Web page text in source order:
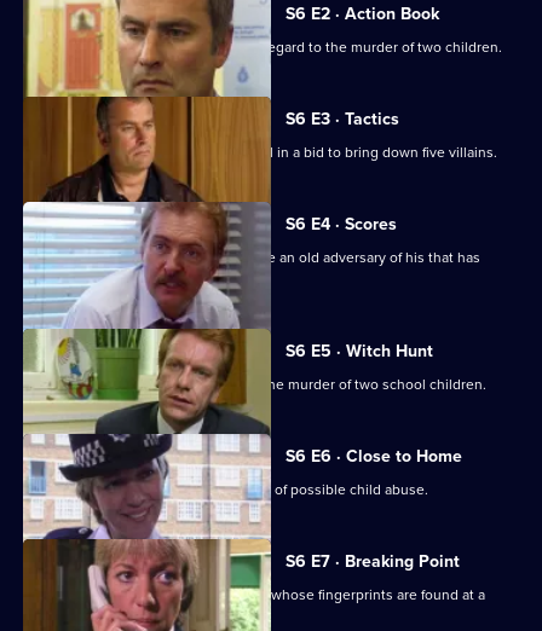
The
Bill
S6 E2 · Action Book
DS Roach leads the incident room in regard to the murder of two children.
S6 E3 · Tactics
A Sheffield CID team arrives at Sun Hill in a bid to bring down five villains.
S6 E4 · Scores
Burnside has Roach and Lines observe an old adversary of his that has
returned to Sun Hill
S6 E5 · Witch Hunt
CID continue their investigation into the murder of two school children.
S6 E6 · Close to Home
Ackland and Cryer respond to a report of possible child abuse.
S6 E7 · Breaking Point
Burnside and Dashwood arrest a thief whose fingerprints are found at a
crime scene.